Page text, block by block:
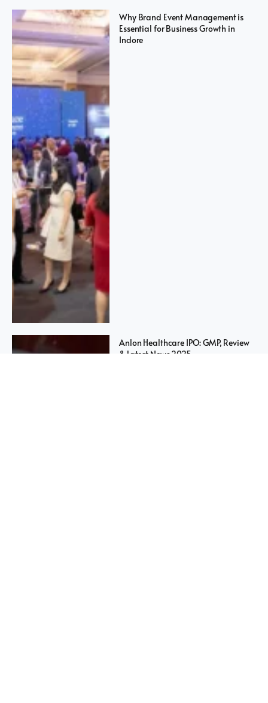
Why Brand Event Management is
Essential for Business Growth in
Indore
Anlon Healthcare IPO: GMP, Review
& Latest News 2025